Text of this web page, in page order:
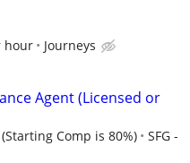
hour Journeys
Agent (Licensed or
Comp is 80%)
SFG -